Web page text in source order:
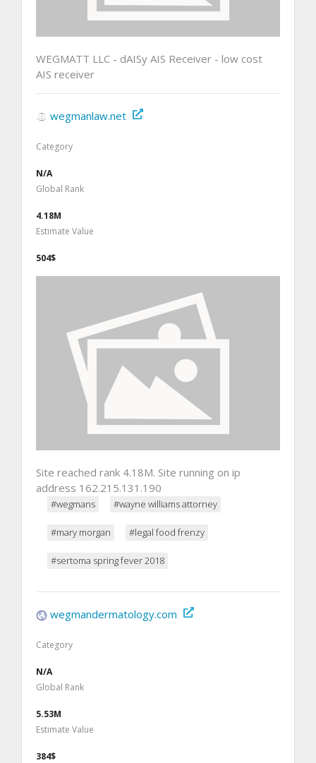
WEGMATT LLC - dAISy AIS Receiver - low cost
AIS receiver
wegmanlaw.net
Category
N/A
Global Rank
4.18M
Estimate Value
504$
Site reached rank 4.18M. Site running on ip
address 162.215.131.190
#wegmans #wayne williams attorney
#mary morgan #legal food frenzy
#sertoma spring fever 2018
wegmandermatology.com
Category
N/A
Global Rank
5.53M
Estimate Value
384$